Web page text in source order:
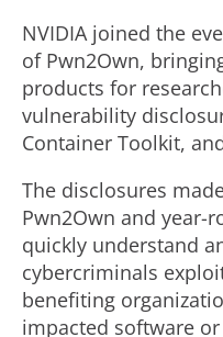
NVIDIA joined the
of Pwn2Own,
products for
vulnerability
Container Toolkit,
The disclosures
Pwn2Own and year-
quickly understand
cybercriminals
benefiting
impacted software